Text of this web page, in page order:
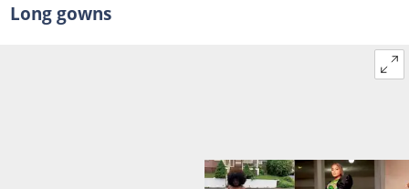
Long gowns